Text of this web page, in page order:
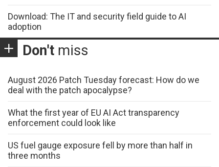
Download: The IT and security field guide to AI
adoption
Don't miss
August 2026 Patch Tuesday forecast: How do we
deal with the patch apocalypse?
What the first year of EU AI Act transparency
enforcement could look like
US fuel gauge exposure fell by more than half in
three months